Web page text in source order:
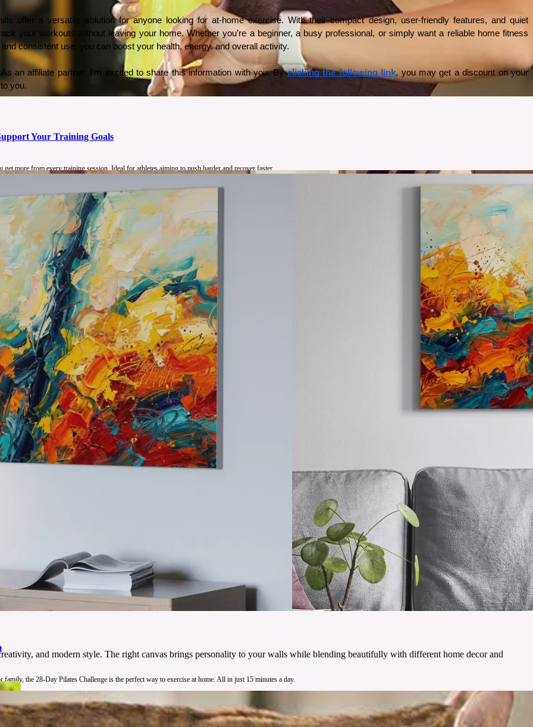
Your Training Goals
more from every training session. Ideal for athletes aiming to push harder and recover faster.
the 28-Day Pilates Challenge is the perfect way to exercise at home. All in just 15 minutes a day.
offer a versatile solution for anyone looking for at-home exercise. With their compact design, user-friendly features, and quiet
your workouts without leaving your home. Whether you’re a beginner, a busy professional, or simply want a reliable home fitness
consistent use, you can boost your health, energy, and overall activity.
an affiliate partner, I’m excited to share this information with you. By clicking the following link, you may get a discount on your
you.
and modern style. The right canvas brings personality to your walls while blending beautifully with different home decor and